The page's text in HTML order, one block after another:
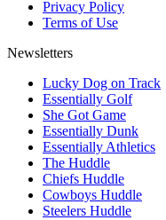
Privacy Policy
Terms of Use
Newsletters
Lucky Dog on Track
Essentially Golf
She Got Game
Essentially Dunk
Essentially Athletics
The Huddle
Chiefs Huddle
Cowboys Huddle
Steelers Huddle